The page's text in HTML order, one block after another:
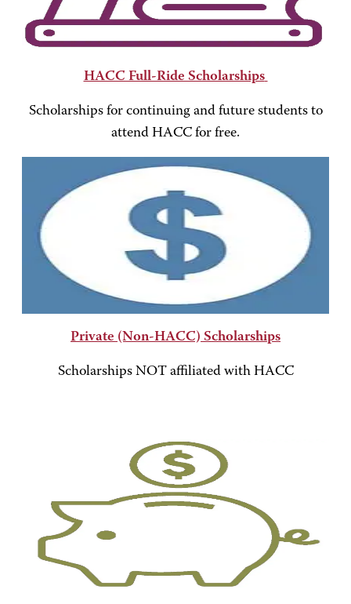
HACC Full-Ride Scholarships
Scholarships for continuing and future students to
attend HACC for free.
Private (Non-HACC) Scholarships
Scholarships NOT affiliated with HACC